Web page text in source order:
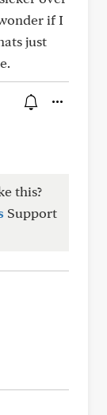
if I
just
this?
Support